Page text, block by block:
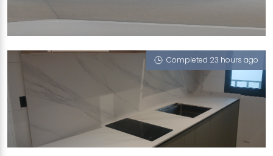
289C TOH GUAN ROAD
Calico White (P)
Completed 23 hours ago
748C BEDOK RESERVOIR CRESCENT
Halley's Comet (V), Sugar Zucchero